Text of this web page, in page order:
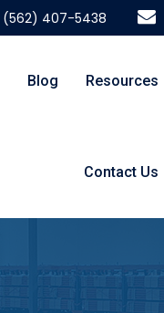
(562) 407-5438
Blog Resources
Contact Us